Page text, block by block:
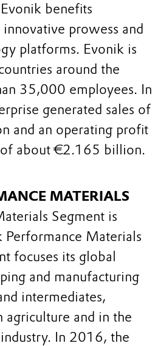
benefits
prowess and
platforms. Evonik is
around the
35,000 employees. In
generated sales of
and an operating profit
about €2.165 billion.
MATERIALS
Segment is
Performance Materials
focuses its global
and manufacturing
intermediates,
agriculture and in the
In 2016, the